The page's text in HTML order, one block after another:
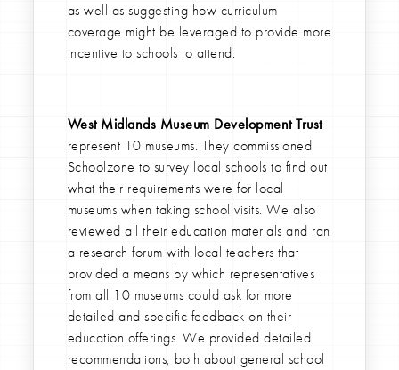
as well as suggesting how curriculum
coverage might be leveraged to provide more
incentive to schools to attend.
West Midlands Museum Development Trust
represent 10 museums. They commissioned
Schoolzone to survey local schools to find out
what their requirements were for local
museums when taking school visits. We also
reviewed all their education materials and ran
a research forum with local teachers that
provided a means by which representatives
from all 10 museums could ask for more
detailed and specific feedback on their
education offerings. We provided detailed
recommendations, both about general school